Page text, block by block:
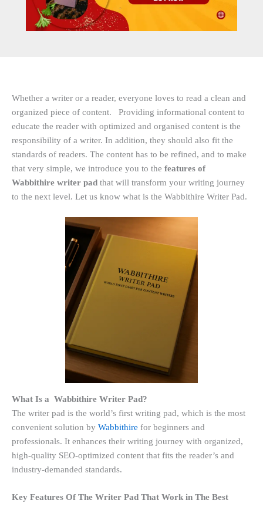
Whether a writer or a reader, everyone loves to read a clean and
organized piece of content. Providing informational content to
educate the reader with optimized and organised content is the
responsibility of a writer. In addition, they should also fit the
standards of readers. The content has to be refined, and to make
that very simple, we introduce you to the features of
Wabbithire writer pad that will transform your writing journey
to the next level. Let us know what is the Wabbithire Writer Pad.
What Is a Wabbithire Writer Pad?
The writer pad is the world’s first writing pad, which is the most
convenient solution by Wabbithire for beginners and
professionals. It enhances their writing journey with organized,
high-quality SEO-optimized content that fits the reader’s and
industry-demanded standards.
Key Features Of The Writer Pad That Work in The Best